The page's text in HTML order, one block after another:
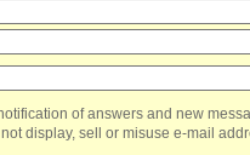
of answers and new
display, sell or misuse e-mail